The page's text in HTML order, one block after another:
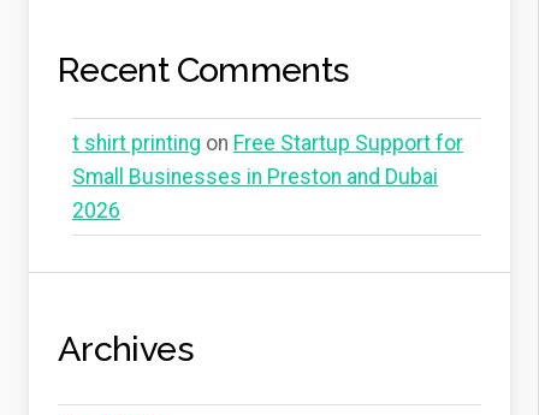
Recent Comments
t shirt printing on Free Startup Support for
Small Businesses in Preston and Dubai
2026
Archives